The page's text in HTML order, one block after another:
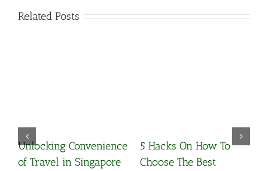
Related Posts
Unlocking Convenience
of Travel in Singapore
5 Hacks On How To
Choose The Best